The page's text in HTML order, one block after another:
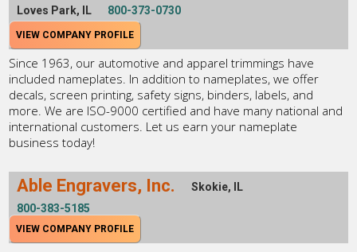
Loves Park, IL 800-373-0730
VIEW COMPANY PROFILE
Since 1963, our automotive and apparel trimmings have
included nameplates. In addition to nameplates, we offer
decals, screen printing, safety signs, binders, labels, and
more. We are ISO-9000 certified and have many national and
international customers. Let us earn your nameplate
business today!
Able Engravers, Inc.
Skokie, IL
800-383-5185
VIEW COMPANY PROFILE